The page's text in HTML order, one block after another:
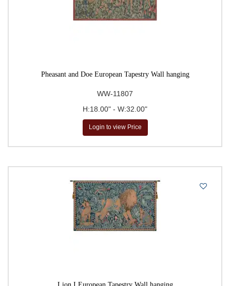
Pheasant and Doe European Tapestry Wall hanging
WW-11807
H:18.00" - W:32.00"
Login to view Price